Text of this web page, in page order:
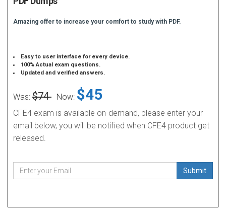
Amazing offer to increase your comfort to study with PDF.
Easy to user interface for every device.
100% Actual exam questions.
Updated and verified answers.
Was: $74 Now: $45
CFE4 exam is available on-demand, please enter your
email below, you will be notified when CFE4 product get
released.
Submit